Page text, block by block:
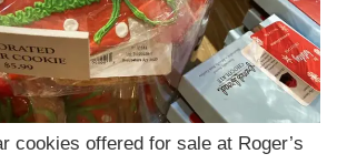
cookies offered for sale at Roger’s